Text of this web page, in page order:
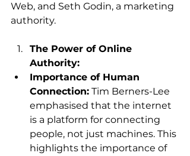
Web, and Seth Godin, a marketing
authority.
The Power of Online
Authority:
Importance of Human
Connection: Tim Berners-Lee
emphasised that the internet
is a platform for connecting
people, not just machines. This
highlights the importance of